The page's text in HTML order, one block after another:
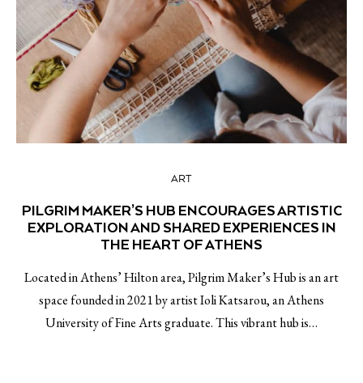
ART
PILGRIM MAKER’S HUB ENCOURAGES ARTISTIC
EXPLORATION AND SHARED EXPERIENCES IN
THE HEART OF ATHENS
Located in Athens’ Hilton area, Pilgrim Maker’s Hub is an art
space founded in 2021 by artist Ioli Katsarou, an Athens
University of Fine Arts graduate. This vibrant hub is…